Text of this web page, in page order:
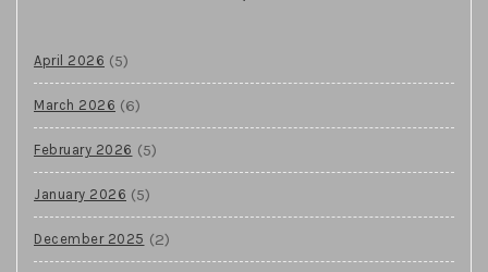
April 2026 (5)
March 2026 (6)
February 2026 (5)
January 2026 (5)
December 2025 (2)